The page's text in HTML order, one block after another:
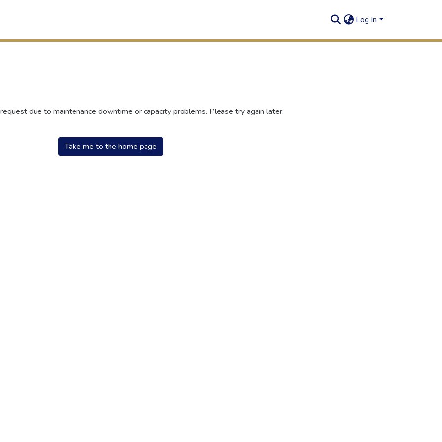
Log In
due to maintenance downtime or capacity problems. Please try again later.
Take me to the home page